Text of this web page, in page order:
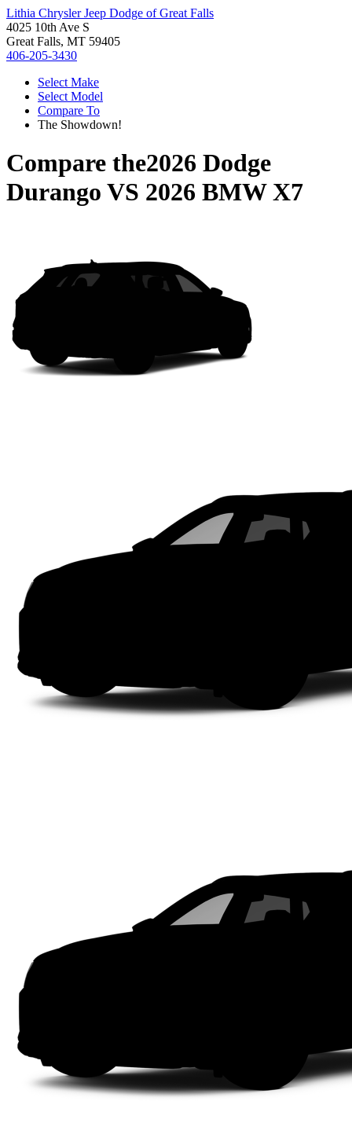
Lithia Chrysler Jeep Dodge of Great Falls
4025 10th Ave S
Great Falls, MT 59405
406-205-3430
Select Make
Select Model
Compare To
The Showdown!
Compare the2026 Dodge
Durango VS 2026 BMW X7